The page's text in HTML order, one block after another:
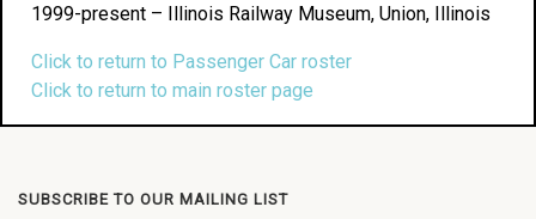
1999-present – Illinois Railway Museum, Union, Illinois
Click to return to Passenger Car roster
Click to return to main roster page
SUBSCRIBE TO OUR MAILING LIST